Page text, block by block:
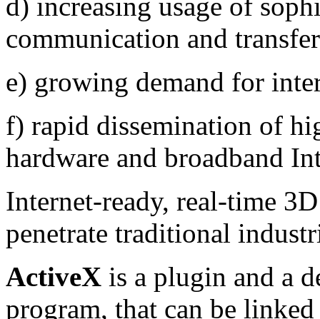
communication and
e) growing demand for
f) rapid dissemination of
hardware and broadband
Internet-ready, real-time
penetrate traditional
ActiveX is a plugin and a
program, that can be